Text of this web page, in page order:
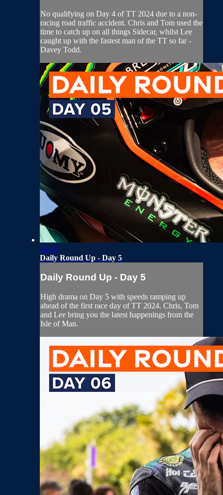
No qualifying on Day 4 of TT 2024 due to a non-
racing road traffic accident. Chris and Tom used the
time to catch up on all things Sidecar, whilst Lee
caught up with the fastest man of the TT so far -
Davey Todd.
21:52
Daily Round Up - Day 5
Daily Round Up - Day 5
High drama on Day 5 with speeds ramping up
ahead of the first race day of TT 2024. Chris, Tom
and Lee bring you the latest happenings from the
Isle of Man.